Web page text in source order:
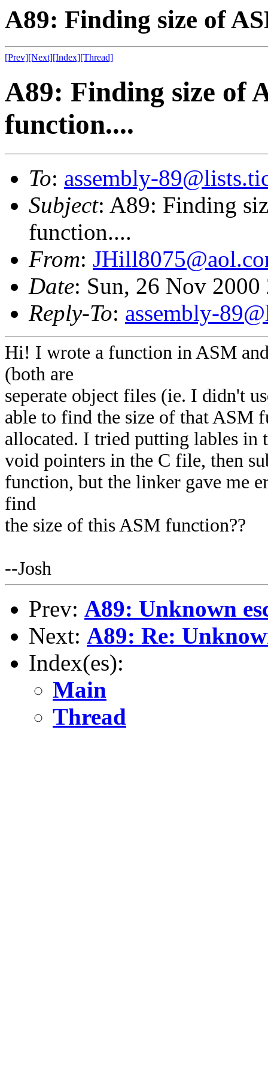
A89: Finding size of
[Prev][Next][Index][Thread]
A89: Finding size of
function....
To: assembly-
Subject: A89: Finding
function....
From:
Date: Sun, 26 Nov
Reply-To: assembly-
Hi! I wrote a function in ASM
(both are
seperate object files (ie. I didn't
able to find the size of that ASM
allocated. I tried putting lables in
void pointers in the C file, then
function, but the linker gave me
find
the size of this ASM function??
--Josh
Prev: A89: Unknown
Next: A89: Re:
Index(es):
Main
Thread